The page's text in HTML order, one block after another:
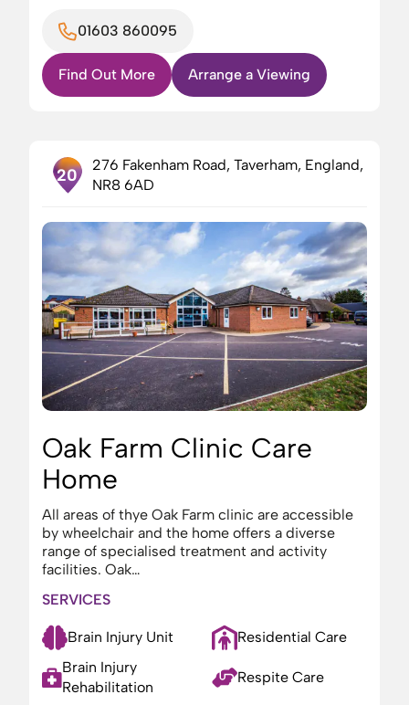
01603 860095
Find Out More Arrange a Viewing
20
276 Fakenham Road, Taverham, England,
NR8 6AD
Oak Farm Clinic Care
Home
All areas of thye Oak Farm clinic are accessible
by wheelchair and the home offers a diverse
range of specialised treatment and activity
facilities. Oak…
SERVICES
Brain Injury Unit
Residential Care
Brain Injury
Rehabilitation
Respite Care